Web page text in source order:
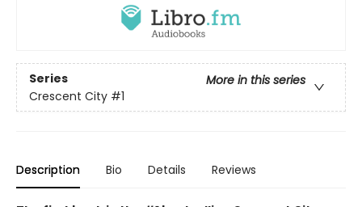
Series
More in this series
Crescent City #1
Description Bio Details Reviews